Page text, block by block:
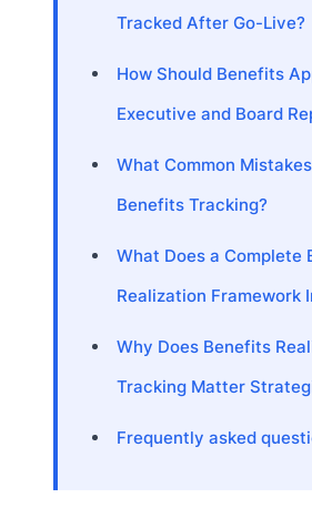
Tracked After Go-Live?
How Should Benefits
Executive and Board
What Common
Benefits Tracking?
What Does a Complete
Realization Framework
Why Does Benefits
Tracking Matter
Frequently asked